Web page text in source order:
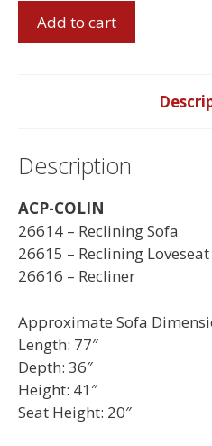
Reclining
Add to cart
Description
ACP-COLIN
26614 – Reclining Sofa
26615 – Reclining Loveseat
26616 – Recliner
Approximate Sofa
Length: 77″
Depth: 36″
Height: 41″
Seat Height: 20″